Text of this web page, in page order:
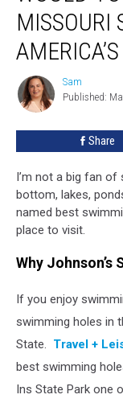
Swim
Here?
Missouri
Spot
Named
One
America’s
MISSOURI
Sam
Sam
Published:
Share
I’m not a big fan of
bottom, lakes,
named best
place to visit.
Why Johnson’s
If you enjoy
swimming holes in
State. Travel +
best swimming
Ins State Park one